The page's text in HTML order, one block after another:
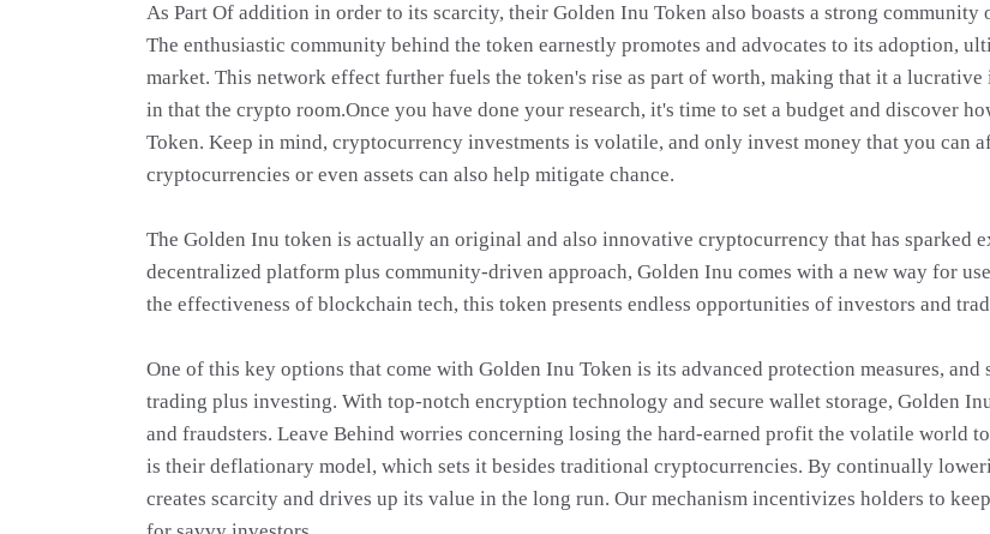
As Part Of addition in order to its scarcity, their Golden Inu Token also boasts a strong
The enthusiastic community behind the token earnestly promotes and advocates to its adoption,
market. This network effect further fuels the token's rise as part of worth, making that it a
in that the crypto room.Once you have done your research, it's time to set a budget and discover
Token. Keep in mind, cryptocurrency investments is volatile, and only invest money that you
cryptocurrencies or even assets can also help mitigate chance.
The Golden Inu token is actually an original and also innovative cryptocurrency that has sparked
decentralized platform plus community-driven approach, Golden Inu comes with a new way for
the effectiveness of blockchain tech, this token presents endless opportunities of investors and
One of this key options that come with Golden Inu Token is its advanced protection measures,
trading plus investing. With top-notch encryption technology and secure wallet storage, Golden
and fraudsters. Leave Behind worries concerning losing the hard-earned profit the volatile world
is their deflationary model, which sets it besides traditional cryptocurrencies. By continually
creates scarcity and drives up its value in the long run. Our mechanism incentivizes holders to